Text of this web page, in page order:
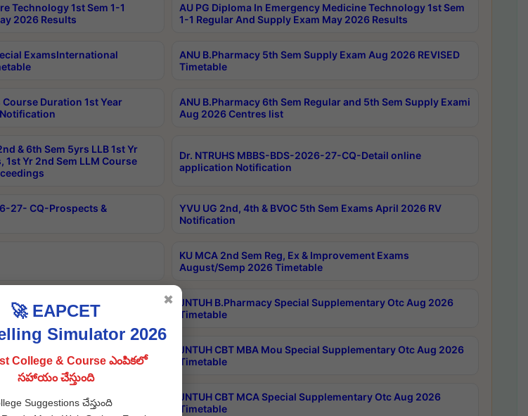
Technology 1st Sem 1-1
2026 Results
AU PG Diploma In Emergency Medicine Technology 1st Sem
1-1 Regular And Supply Exam May 2026 Results
ExamsInternational
ANU B.Pharmacy 5th Sem Supply Exam Aug 2026 REVISED
Timetable
Duration 1st Year
ANU B.Pharmacy 6th Sem Regular and 5th Sem Supply Exami
Aug 2026 Centres list
& 6th Sem 5yrs LLB 1st Yr
1st Yr 2nd Sem LLM Course
Dr. NTRUHS MBBS-BDS-2026-27-CQ-Detail online
application Notification
27- CQ-Prospects &
YVU UG 2nd, 4th & BVOC 5th Sem Exams April 2026 RV
Notification
KU MCA 2nd Sem Reg, Ex & Improvement Exams
August/Semp 2026 Timetable
were postponed on
JNTUH B.Pharmacy Special Supplementary Otc Aug 2026
Timetable
Otc Aug 2026
JNTUH CBT MBA Mou Special Supplementary Otc Aug 2026
Timetable
Otc Aug 2026
JNTUH CBT MCA Special Supplementary Otc Aug 2026
Timetable
🚀 EAPCET
Simulator 2026
College & Course ఎంపికలో
సహాయం చేస్తుంది
Suggestions చేస్తుంది
✖